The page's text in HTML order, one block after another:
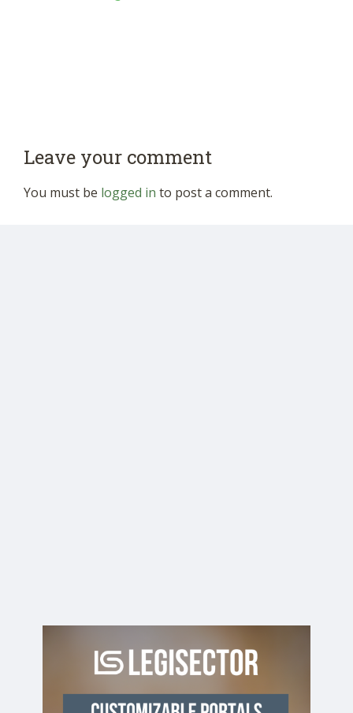
Leave your comment
You must be logged in to post a comment.